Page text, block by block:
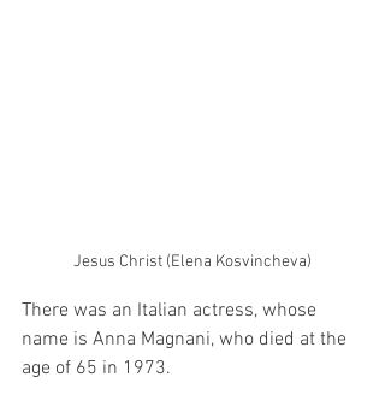
Jesus Christ (Elena Kosvincheva)
There was an Italian actress, whose
name is Anna Magnani, who died at the
age of 65 in 1973.